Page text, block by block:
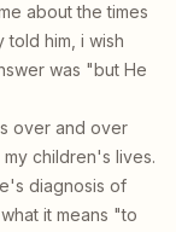
about the times
told him, i wish
was "but He
over and over
children's lives.
diagnosis of
it means "to